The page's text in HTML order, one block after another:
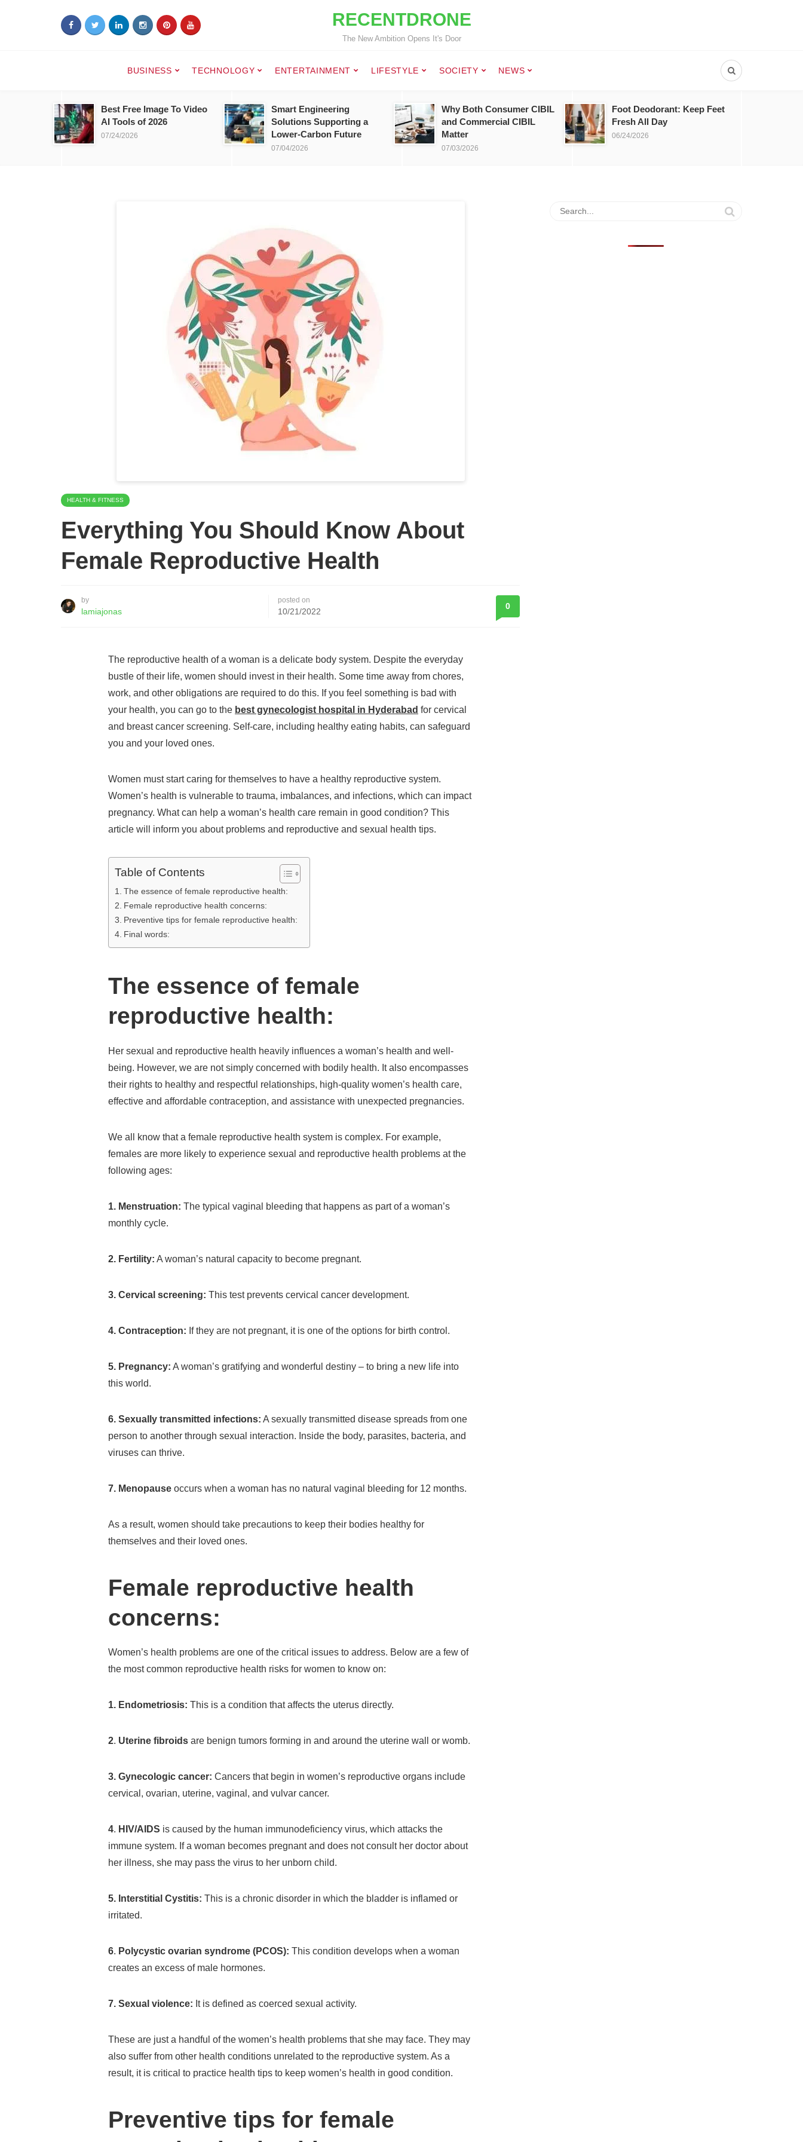
RECENTDRONE
The New Ambition Opens It's Door
BUSINESS TECHNOLOGY ENTERTAINMENT LIFESTYLE SOCIETY NEWS
Best Free Image To Video
AI Tools of 2026
07/24/2026
Smart Engineering
Solutions Supporting a
Lower-Carbon Future
07/04/2026
Why Both Consumer CIBIL
and Commercial CIBIL
Matter
07/03/2026
Foot Deodorant: Keep Feet
Fresh All Day
06/24/2026
HEALTH & FITNESS
Everything You Should Know About
Female Reproductive Health
by
lamiajonas
posted on
10/21/2022
0
The reproductive health of a woman is a delicate body system. Despite the everyday
bustle of their life, women should invest in their health. Some time away from chores,
work, and other obligations are required to do this. If you feel something is bad with
your health, you can go to the best gynecologist hospital in Hyderabad for cervical
and breast cancer screening. Self-care, including healthy eating habits, can safeguard
you and your loved ones.
Women must start caring for themselves to have a healthy reproductive system.
Women’s health is vulnerable to trauma, imbalances, and infections, which can impact
pregnancy. What can help a woman’s health care remain in good condition? This
article will inform you about problems and reproductive and sexual health tips.
Table of Contents
The essence of female reproductive health:
Female reproductive health concerns:
Preventive tips for female reproductive health:
Final words:
The essence of female
reproductive health:
Her sexual and reproductive health heavily influences a woman’s health and well-
being. However, we are not simply concerned with bodily health. It also encompasses
their rights to healthy and respectful relationships, high-quality women’s health care,
effective and affordable contraception, and assistance with unexpected pregnancies.
We all know that a female reproductive health system is complex. For example,
females are more likely to experience sexual and reproductive health problems at the
following ages:
1. Menstruation: The typical vaginal bleeding that happens as part of a woman’s
monthly cycle.
2. Fertility: A woman’s natural capacity to become pregnant.
3. Cervical screening: This test prevents cervical cancer development.
4. Contraception: If they are not pregnant, it is one of the options for birth control.
5. Pregnancy: A woman’s gratifying and wonderful destiny – to bring a new life into
this world.
6. Sexually transmitted infections: A sexually transmitted disease spreads from one
person to another through sexual interaction. Inside the body, parasites, bacteria, and
viruses can thrive.
7. Menopause occurs when a woman has no natural vaginal bleeding for 12 months.
As a result, women should take precautions to keep their bodies healthy for
themselves and their loved ones.
Female reproductive health
concerns:
Women’s health problems are one of the critical issues to address. Below are a few of
the most common reproductive health risks for women to know on:
1. Endometriosis: This is a condition that affects the uterus directly.
2. Uterine fibroids are benign tumors forming in and around the uterine wall or womb.
3. Gynecologic cancer: Cancers that begin in women’s reproductive organs include
cervical, ovarian, uterine, vaginal, and vulvar cancer.
4. HIV/AIDS is caused by the human immunodeficiency virus, which attacks the
immune system. If a woman becomes pregnant and does not consult her doctor about
her illness, she may pass the virus to her unborn child.
5. Interstitial Cystitis: This is a chronic disorder in which the bladder is inflamed or
irritated.
6. Polycystic ovarian syndrome (PCOS): This condition develops when a woman
creates an excess of male hormones.
7. Sexual violence: It is defined as coerced sexual activity.
These are just a handful of the women’s health problems that she may face. They may
also suffer from other health conditions unrelated to the reproductive system. As a
result, it is critical to practice health tips to keep women’s health in good condition.
Preventive tips for female